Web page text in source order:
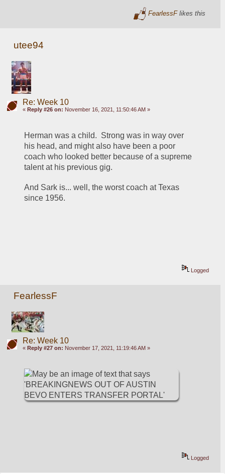
FearlessFlikes this
utee94
Re: Week 10
« Reply #26 on: November 16, 2021, 11:50:46 AM »
Herman was a child.  Strong was in way over
his head, and might also have been a poor
coach who looked better because of a supreme
talent at his previous gig.
And Sark is... well, the worst coach at Texas
since 1956.
Logged
FearlessF
Re: Week 10
« Reply #27 on: November 17, 2021, 11:19:46 AM »
Logged